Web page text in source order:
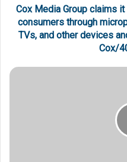
Cox Media Group claims
consumers through
TVs, and other devices
Cox/